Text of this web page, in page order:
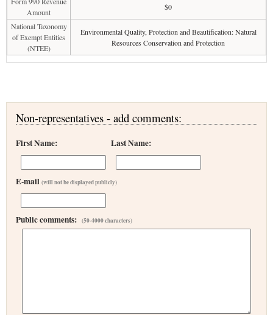
Amount
$0
National Taxonomy
of Exempt Entities
(NTEE)
Environmental Quality, Protection and Beautification: Natural
Resources Conservation and Protection
Non-representatives - add comments:
First Name: Last Name:
E-mail (will not be displayed publicly)
Public comments: (50-4000 characters)